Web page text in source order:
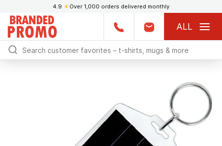
4.9 ★ Over 1,000 orders delivered monthly
ALL